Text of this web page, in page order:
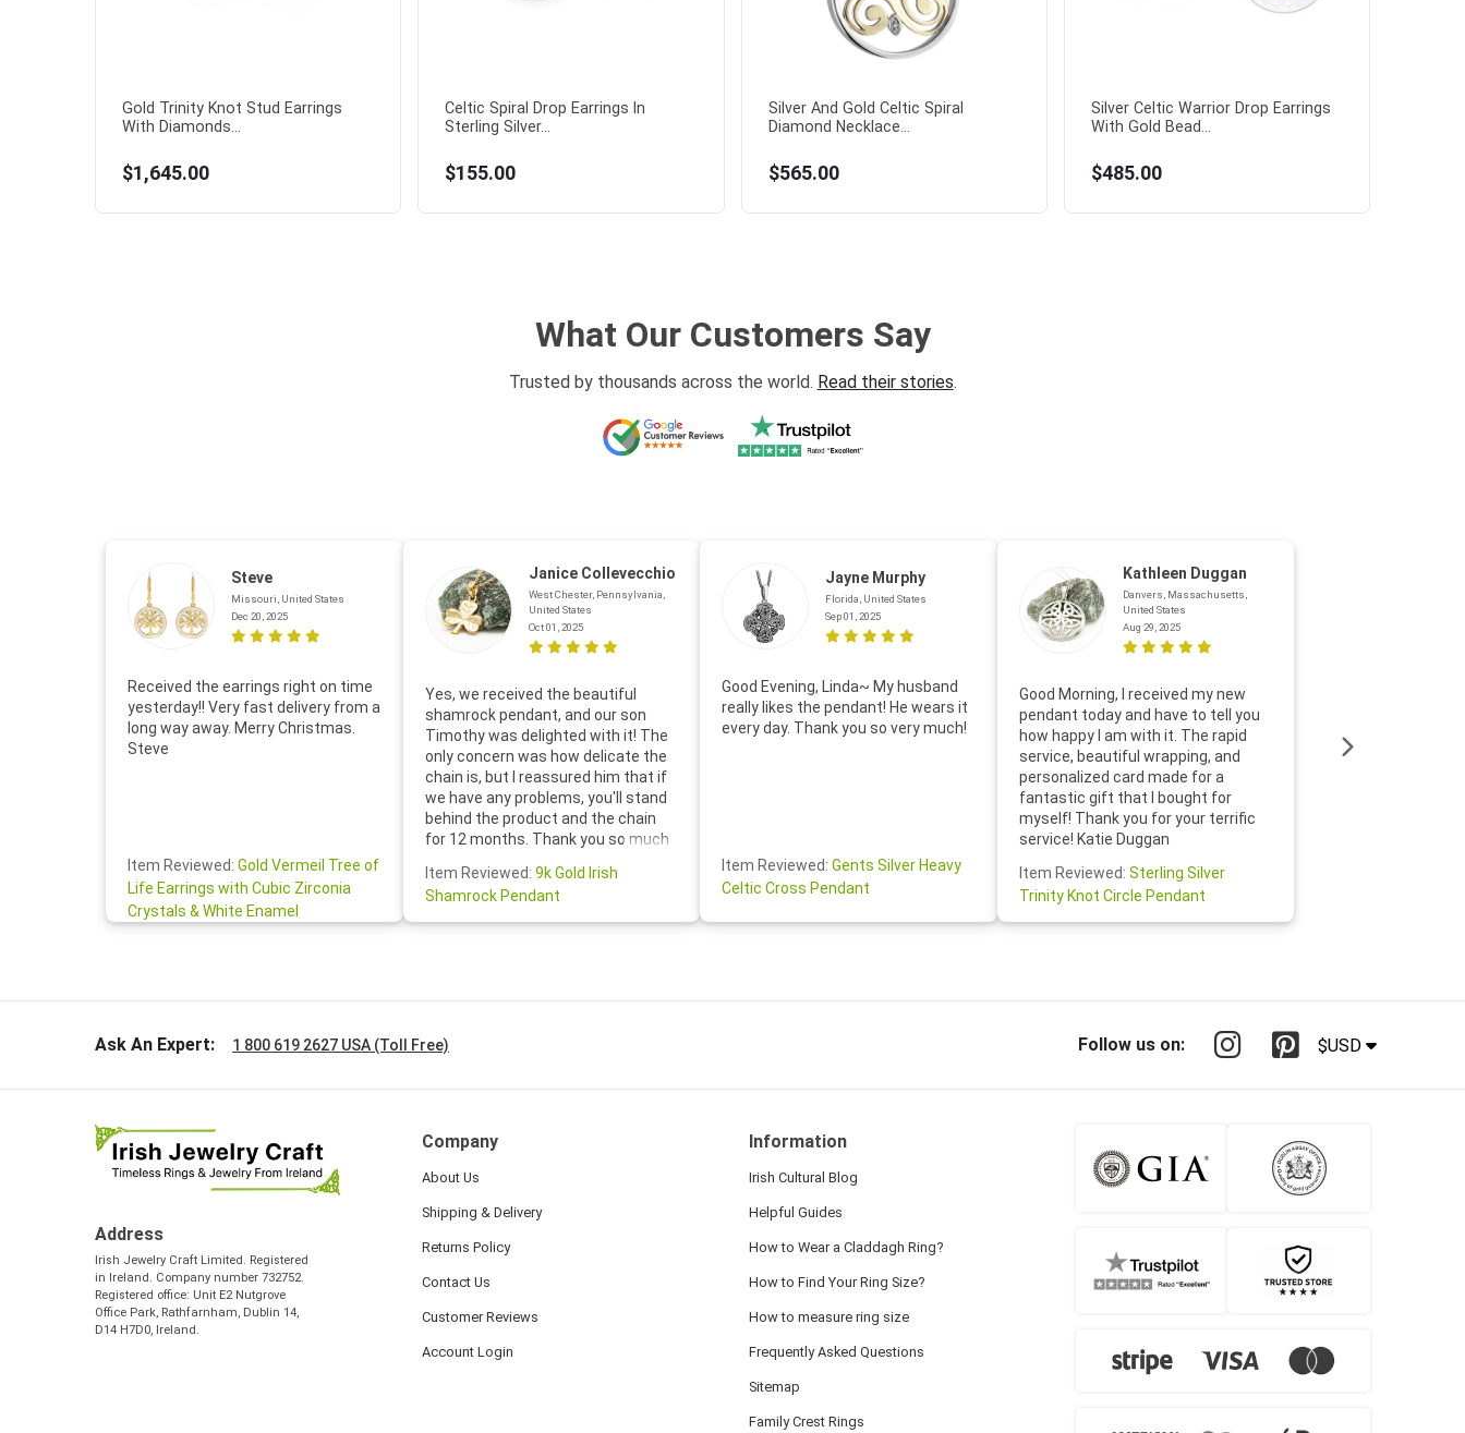
Gold Trinity Knot Stud Earrings
With Diamonds...
$1,645.00
Celtic Spiral Drop Earrings In
Sterling Silver...
$155.00
Silver And Gold Celtic Spiral
Diamond Necklace...
$565.00
Silver Celtic Warrior Drop Earrings
With Gold Bead...
$485.00
What Our Customers Say
Trusted by thousands across the world. Read their stories.
Steve
Missouri, United States
Dec 20, 2025
Received the earrings right on time
yesterday!! Very fast delivery from a
long way away. Merry Christmas.
Steve
Item Reviewed: Gold Vermeil Tree of
Life Earrings with Cubic Zirconia
Crystals & White Enamel
Janice Collevecchio
West Chester, Pennsylvania,
United States
Oct 01, 2025
Yes, we received the beautiful
shamrock pendant, and our son
Timothy was delighted with it! The
only concern was how delicate the
chain is, but I reassured him that if
we have any problems, you'll stand
behind the product and the chain
for 12 months. Thank you so much
your customer service was truly
lovely. Wishing you a wonderful day!
Janice P.S.- The beautiful
Item Reviewed: 9k Gold Irish
Shamrock Pendant
Jayne Murphy
Florida, United States
Sep 01, 2025
Good Evening, Linda~ My husband
really likes the pendant! He wears it
every day. Thank you so very much!
Item Reviewed: Gents Silver Heavy
Celtic Cross Pendant
Kathleen Duggan
Danvers, Massachusetts,
United States
Aug 29, 2025
Good Morning, I received my new
pendant today and have to tell you
how happy I am with it. The rapid
service, beautiful wrapping, and
personalized card made for a
fantastic gift that I bought for
myself! Thank you for your terrific
service! Katie Duggan
Item Reviewed: Sterling Silver
Trinity Knot Circle Pendant
Ask An Expert: 1 800 619 2627 USA (Toll Free) Follow us on: $USD
Address
Irish Jewelry Craft Limited. Registered
in Ireland. Company number 732752.
Registered office: Unit E2 Nutgrove
Office Park, Rathfarnham, Dublin 14,
D14 H7D0, Ireland.
Company
About Us
Shipping & Delivery
Returns Policy
Contact Us
Customer Reviews
Account Login
Information
Irish Cultural Blog
Helpful Guides
How to Wear a Claddagh Ring?
How to Find Your Ring Size?
How to measure ring size
Frequently Asked Questions
Sitemap
Family Crest Rings